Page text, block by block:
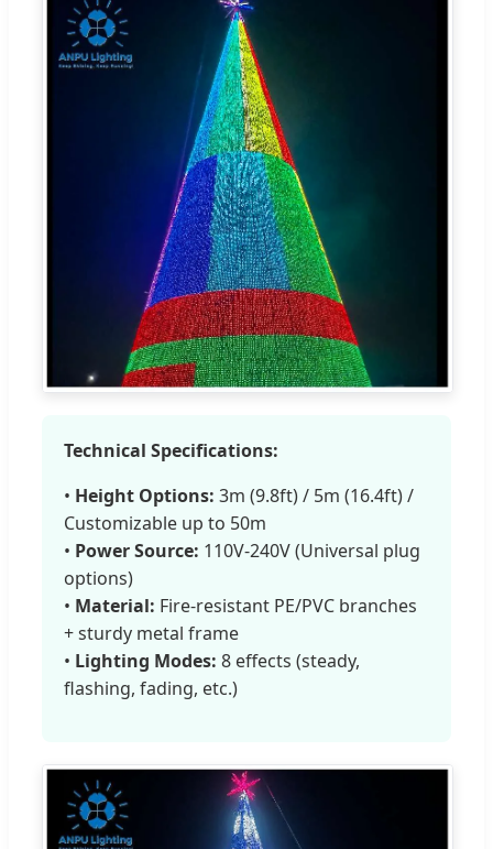
Technical Specifications:
• Height Options: 3m (9.8ft) / 5m (16.4ft) /
Customizable up to 50m
• Power Source: 110V-240V (Universal plug
options)
• Material: Fire-resistant PE/PVC branches
+ sturdy metal frame
• Lighting Modes: 8 effects (steady,
flashing, fading, etc.)